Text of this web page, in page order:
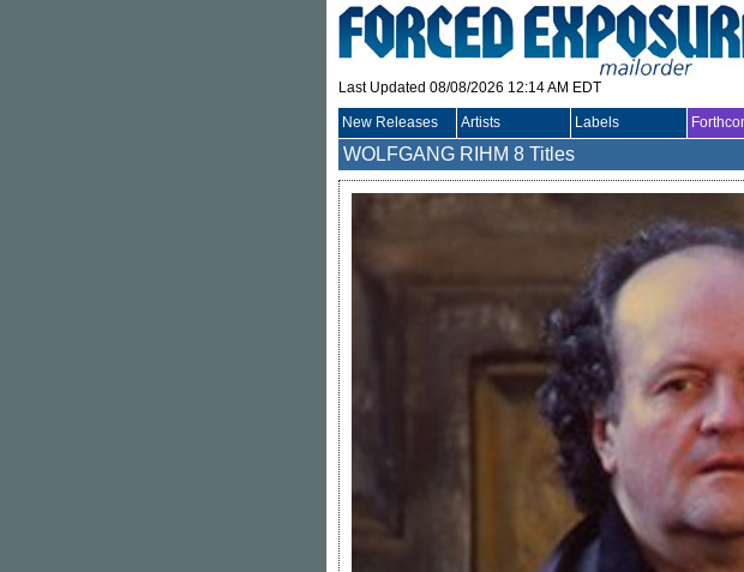
Last Updated 08/08/2026 12:14 AM EDT
New Releases Artists Labels
WOLFGANG RIHM 8 Titles